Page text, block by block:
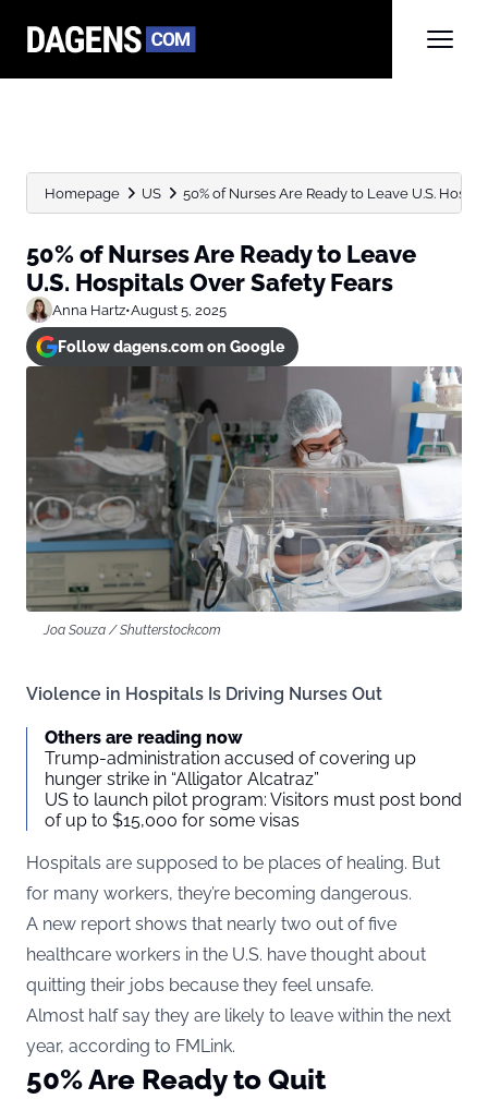
Homepage US 50% of Nurses Are Ready to Leave U.S.
50% of Nurses Are Ready to Leave
U.S. Hospitals Over Safety Fears
Anna Hartz•August 5, 2025
Follow dagens.com on Google
Joa Souza / Shutterstock.com
Violence in Hospitals Is Driving Nurses Out
Others are reading now
Trump-administration accused of covering up
hunger strike in “Alligator Alcatraz”
US to launch pilot program: Visitors must post bond
of up to $15,000 for some visas
Hospitals are supposed to be places of healing. But
for many workers, they’re becoming dangerous.
A new report shows that nearly two out of five
healthcare workers in the U.S. have thought about
quitting their jobs because they feel unsafe.
Almost half say they are likely to leave within the next
year, according to FMLink.
50% Are Ready to Quit